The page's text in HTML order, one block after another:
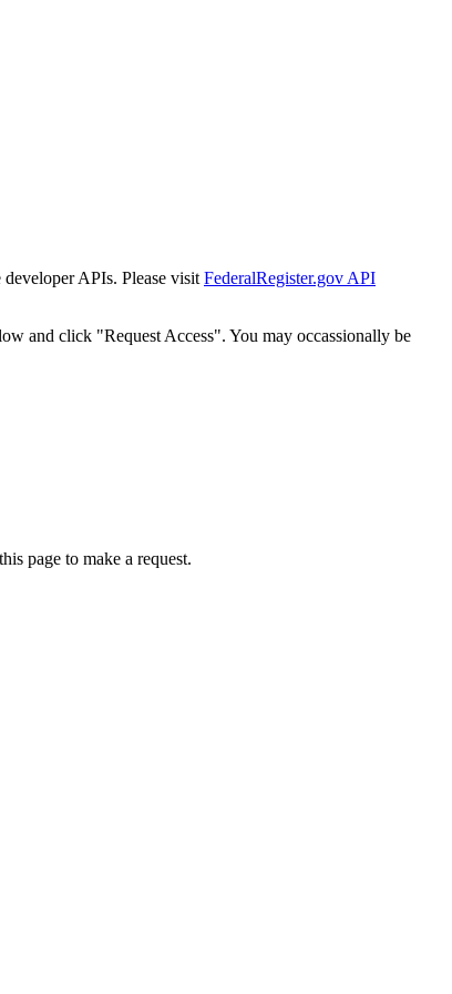
APIs. Please visit FederalRegister.gov API
and click "Request Access". You may occassionally be
page to make a request.